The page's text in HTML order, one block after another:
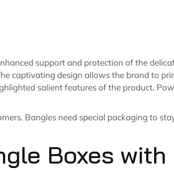
support and protection of the
captivating design allows the brand to
salient features of the product.
Bangles need special packaging to
Boxes